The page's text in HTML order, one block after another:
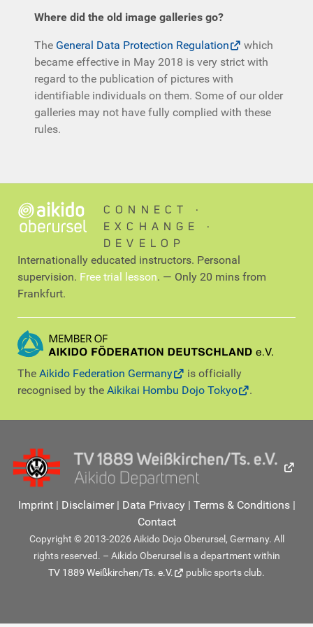
Where did the old image galleries go?
The General Data Protection Regulation
which
became effective in May 2018 is very strict with
regard to the publication of pictures with
identifiable individuals on them. Some of our older
galleries may not have fully complied with these
rules.
CONNECT ∙
EXCHANGE ∙
DEVELOP
Internationally educated instructors. Personal
supervision. Free trial lesson. — Only 20 mins from
Frankfurt.
The Aikido Federation Germany
is officially
recognised by the Aikikai Hombu Dojo Tokyo .
Imprint| Disclaimer| Data Privacy| Terms & Conditions|
Contact
Copyright © 2013-2026 Aikido Dojo Oberursel, Germany. All
rights reserved. – Aikido Oberursel is a department within
TV 1889 Weißkirchen/Ts. e.V.
public sports club.